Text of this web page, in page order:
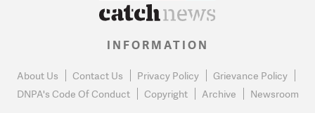
INFORMATION
About Us Contact Us Privacy Policy
Grievance Policy
DNPA's Code Of Conduct
Copyright Archive Newsroom